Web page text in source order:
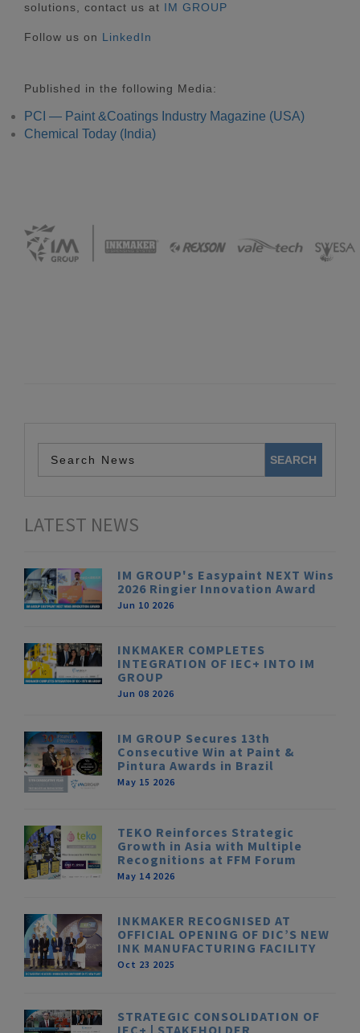
solutions, contact us at IM GROUP
Follow us on LinkedIn
Published in the following Media:
PCI — Paint &Coatings Industry Magazine (USA)
Chemical Today (India)
LATEST NEWS
IM GROUP's Easypaint NEXT Wins
2026 Ringier Innovation Award
Jun 10 2026
INKMAKER COMPLETES
INTEGRATION OF IEC+ INTO IM
GROUP
Jun 08 2026
IM GROUP Secures 13th
Consecutive Win at Paint &
Pintura Awards in Brazil
May 15 2026
TEKO Reinforces Strategic
Growth in Asia with Multiple
Recognitions at FFM Forum
May 14 2026
INKMAKER RECOGNISED AT
OFFICIAL OPENING OF DIC’S NEW
INK MANUFACTURING FACILITY
Oct 23 2025
STRATEGIC CONSOLIDATION OF
IEC+ | STAKEHOLDER